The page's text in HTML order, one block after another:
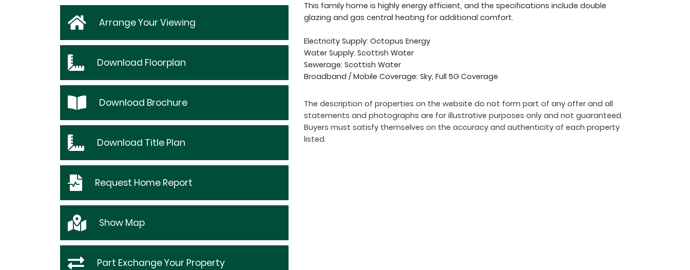
Arrange Your Viewing
Download Floorplan
Download Brochure
Download Title Plan
Request Home Report
Show Map
Part Exchange Your Property
This family home is highly energy efficient, and the specifications include double
glazing and gas central heating for additional comfort.
Electricity Supply: Octopus Energy
Water Supply: Scottish Water
Sewerage: Scottish Water
Broadband / Mobile Coverage: Sky, Full 5G Coverage
The description of properties on the website do not form part of any offer and all
statements and photographs are for illustrative purposes only and not guaranteed.
Buyers must satisfy themselves on the accuracy and authenticity of each property
listed.